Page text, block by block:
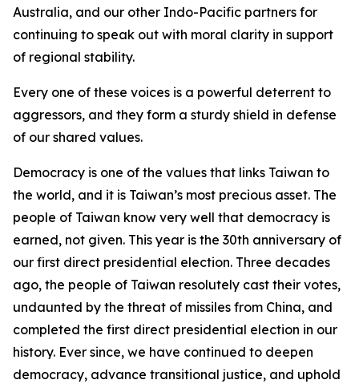
Australia, and our other Indo-Pacific partners for
continuing to speak out with moral clarity in support
of regional stability.
Every one of these voices is a powerful deterrent to
aggressors, and they form a sturdy shield in defense
of our shared values.
Democracy is one of the values that links Taiwan to
the world, and it is Taiwan’s most precious asset. The
people of Taiwan know very well that democracy is
earned, not given. This year is the 30th anniversary of
our first direct presidential election. Three decades
ago, the people of Taiwan resolutely cast their votes,
undaunted by the threat of missiles from China, and
completed the first direct presidential election in our
history. Ever since, we have continued to deepen
democracy, advance transitional justice, and uphold